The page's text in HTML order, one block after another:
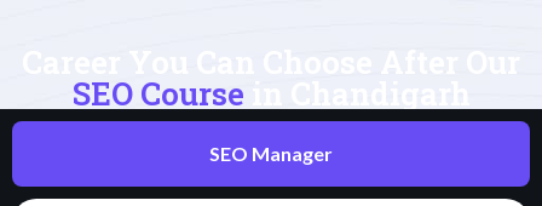
Career You Can Choose After Our
SEO Course in Chandigarh
SEO Manager